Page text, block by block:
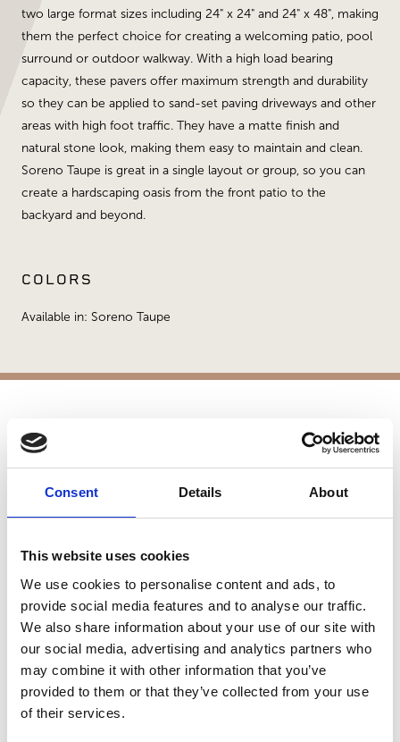
Consent Details About
This website uses cookies
We use cookies to personalise content and ads, to
provide social media features and to analyse our traffic.
We also share information about your use of our site with
our social media, advertising and analytics partners who
may combine it with other information that you’ve
provided to them or that they’ve collected from your use
of their services.
two large format sizes including 24" x 24" and 24" x 48", making
them the perfect choice for creating a welcoming patio, pool
surround or outdoor walkway. With a high load bearing
capacity, these pavers offer maximum strength and durability
so they can be applied to sand-set paving driveways and other
areas with high foot traffic. They have a matte finish and
natural stone look, making them easy to maintain and clean.
Soreno Taupe is great in a single layout or group, so you can
create a hardscaping oasis from the front patio to the
backyard and beyond.
COLORS
Available in: Soreno Taupe
APPLICATIONS
Patios
Walkways
Landscaping
Pool Coping
Pool Decks
Interior Applications
Commercial Applications
Outdoor Living
SIMILAR PRODUCTS